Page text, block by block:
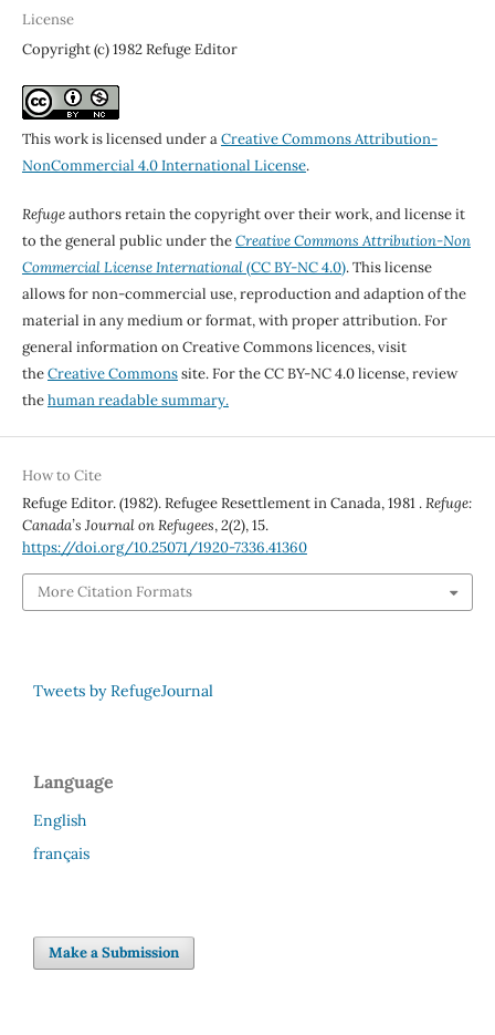
License
Copyright (c) 1982 Refuge Editor
This work is licensed under aCreative Commons Attribution-
NonCommercial 4.0 International License.
Refugeauthors retain the copyright over their work, and license it
to the general public under theCreative Commons Attribution-Non
Commercial License International(CC BY-NC 4.0). This license
allows for non-commercial use, reproduction and adaption of the
material in any medium or format, with proper attribution. For
general information on Creative Commons licences, visit
theCreative Commonssite. For the CC BY-NC 4.0 license, review
thehuman readable summary.
How to Cite
Refuge Editor. (1982). Refugee Resettlement in Canada, 1981 .Refuge:
Canada’s Journal on Refugees,2(2), 15.
https://doi.org/10.25071/1920-7336.41360
More Citation Formats
Tweets by RefugeJournal
Language
English
français
Make a Submission